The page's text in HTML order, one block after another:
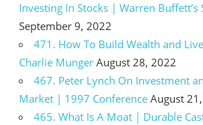
Investing In Stocks | Warren Buffett’s
September 9, 2022
471. How To Build Wealth and
Charlie Munger August 28, 2022
467. Peter Lynch On Investment
Market | 1997 Conference August
465. What Is A Moat | Durable